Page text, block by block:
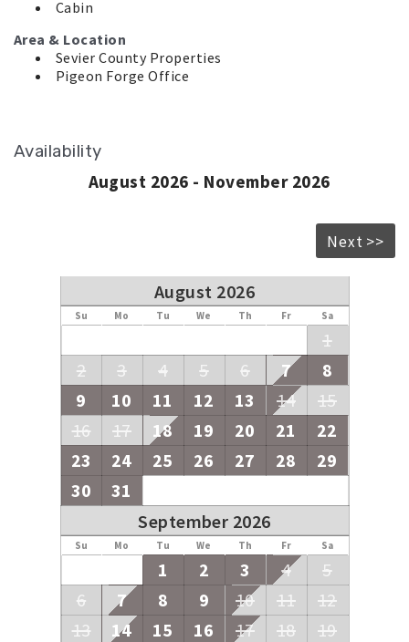
Cabin
Area & Location
Sevier County Properties
Pigeon Forge Office
Availability
August 2026 - November 2026
Next >>
August 2026
Su Mo Tu We Th Fr Sa
1
2
3 4 5 6 7
8
9
10 11 12 13 14
15
16
17 18 19 20 21
22
23
24 25 26 27 28
29
30
31
September 2026
Su Mo Tu We Th Fr Sa
1 2 3 4
5
6
7 8 9 10 11
12
13
14 15 16 17 18
19